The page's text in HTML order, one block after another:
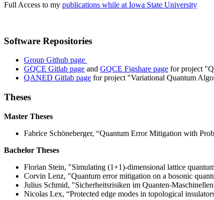
Full Access to my publications while at Iowa State University
Software Repositories
Group Github page
GQCE Gitlab page and GQCE Figshare page for project
QANED Gitlab page for project "Variational Quantum
Theses
Master Theses
Fabrice Schöneberger, “Quantum Error Mitigation with
Bachelor Theses
Florian Stein, "Simulating (1+1)-dimensional lattice
Corvin Lenz, "Quantum error mitigation on a bosonic
Julius Schmid, "Sicherheitsrisiken im Quanten-
Nicolas Lex, “Protected edge modes in topological